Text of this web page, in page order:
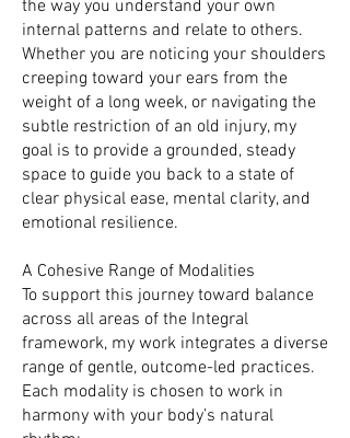
the way you understand your own
internal patterns and relate to others.
Whether you are noticing your shoulders
creeping toward your ears from the
weight of a long week, or navigating the
subtle restriction of an old injury, my
goal is to provide a grounded, steady
space to guide you back to a state of
clear physical ease, mental clarity, and
emotional resilience.
A Cohesive Range of Modalities
To support this journey toward balance
across all areas of the Integral
framework, my work integrates a diverse
range of gentle, outcome-led practices.
Each modality is chosen to work in
harmony with your body’s natural